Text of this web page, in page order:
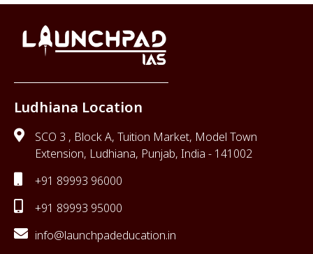
Ludhiana Location
SCO 3 , Block A, Tuition Market, Model Town
Extension, Ludhiana, Punjab, India - 141002
+91 89993 96000
+91 89993 95000
info@launchpadeducation.in